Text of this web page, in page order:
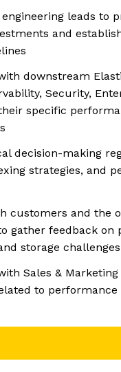
leads to
and
downstream
Security,
specific
decision-making
strategies, and
customers and the
gather feedback on
storage challenges
Sales &
to performance